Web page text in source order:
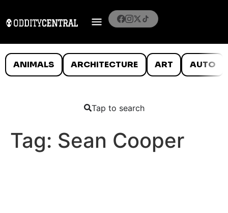
ANIMALS ARCHITECTURE ART AUTO
Tap to search
Tag: Sean Cooper